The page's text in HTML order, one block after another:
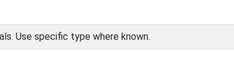
Use specific type where known.